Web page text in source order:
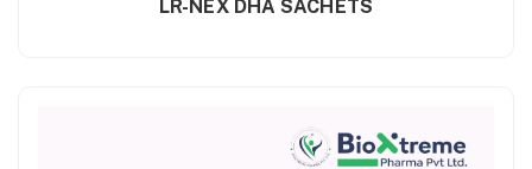
LR-NEX DHA SACHETS